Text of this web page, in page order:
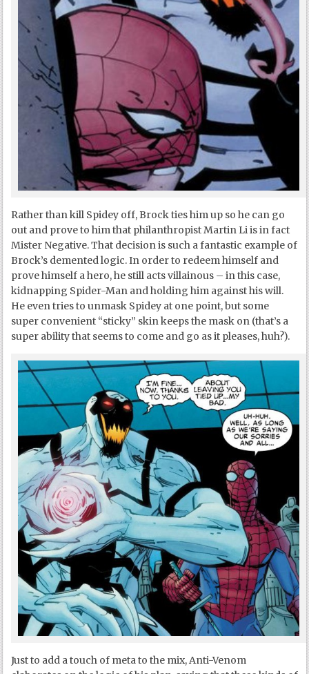
Rather than kill Spidey off, Brock ties him up so he can go
out and prove to him that philanthropist Martin Li is in fact
Mister Negative. That decision is such a fantastic example of
Brock’s demented logic. In order to redeem himself and
prove himself a hero, he still acts villainous – in this case,
kidnapping Spider-Man and holding him against his will.
He even tries to unmask Spidey at one point, but some
super convenient “sticky” skin keeps the mask on (that’s a
super ability that seems to come and go as it pleases, huh?).
Just to add a touch of meta to the mix, Anti-Venom